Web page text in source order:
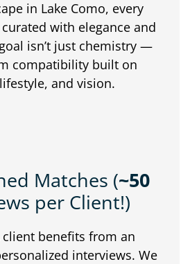
in Lake Como, every
curated with elegance and
goal isn’t just chemistry —
compatibility built on
lifestyle, and vision.
Matches (~50
per Client!)
client benefits from an
interviews. We